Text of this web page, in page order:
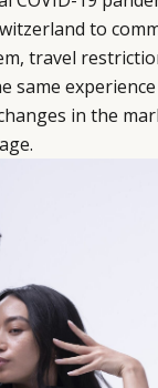
to
travel
same
in the